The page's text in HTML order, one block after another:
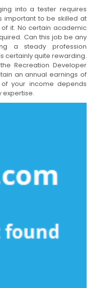
into a tester requires
important to be skilled at
it. No certain academic
Can this job be any
a steady profession
certainly quite rewarding.
Recreation Developer
an annual earnings of
your income depends